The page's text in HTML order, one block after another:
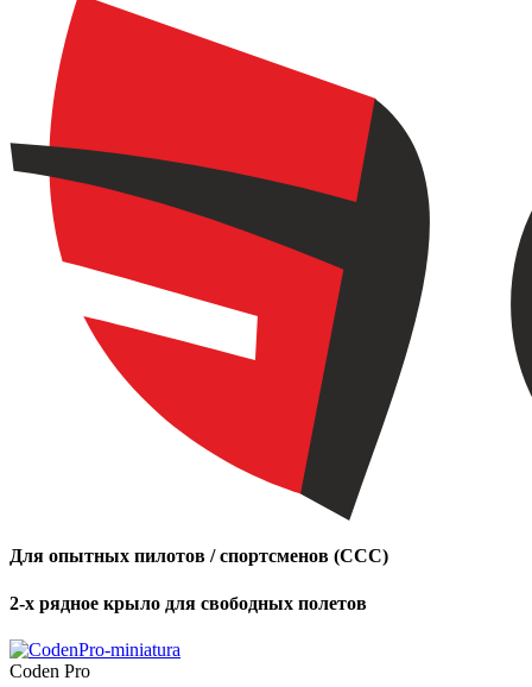
Для опытных пилотов / спортсменов (CCC)
2-х рядное крыло для свободных полетов
Coden Pro
shares
Number
of
shares
,
72